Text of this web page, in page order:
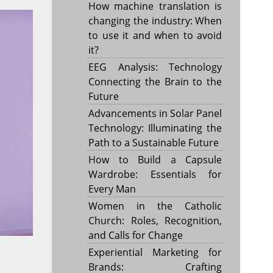
How machine translation is
changing the industry: When
to use it and when to avoid
it?
EEG Analysis: Technology
Connecting the Brain to the
Future
Advancements in Solar Panel
Technology: Illuminating the
Path to a Sustainable Future
How to Build a Capsule
Wardrobe: Essentials for
Every Man
Women in the Catholic
Church: Roles, Recognition,
and Calls for Change
Experiential Marketing for
Brands: Crafting